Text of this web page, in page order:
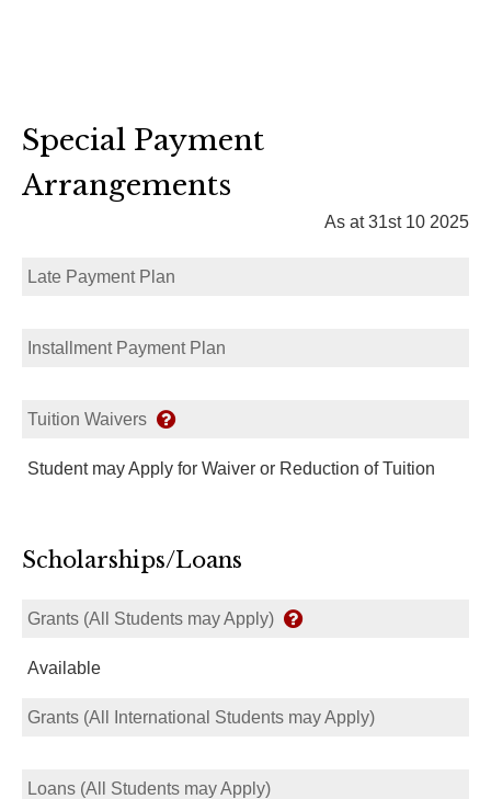
Special Payment
Arrangements
As at 31st 10 2025
Late Payment Plan
Installment Payment Plan
Tuition Waivers
Student may Apply for Waiver or Reduction of Tuition
Scholarships/Loans
Grants (All Students may Apply)
Available
Grants (All International Students may Apply)
Loans (All Students may Apply)